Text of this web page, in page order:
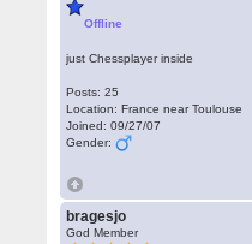
Offline
just Chessplayer inside
Posts: 25
Location: France near Toulouse
Joined: 09/27/07
Gender:
bragesjo
God Member